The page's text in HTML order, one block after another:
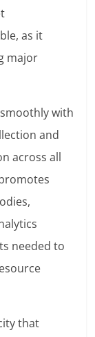
as it
major
with
and
across all
needed to
that